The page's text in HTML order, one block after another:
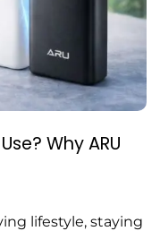
Why ARU
lifestyle, staying